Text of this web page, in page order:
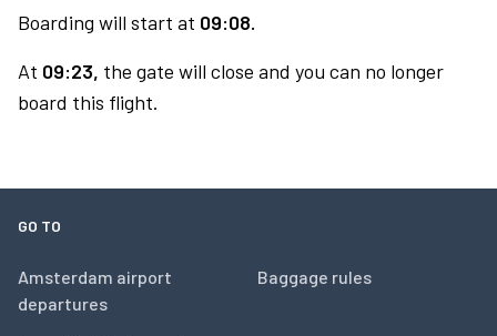
Boarding will start at 09:08.
At 09:23, the gate will close and you can no longer
board this flight.
GO TO
Amsterdam airport
departures
Baggage rules